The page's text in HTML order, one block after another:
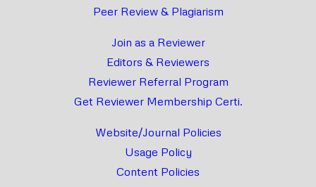
Peer Review & Plagiarism
Join as a Reviewer
Editors & Reviewers
Reviewer Referral Program
Get Reviewer Membership Certi.
Website/Journal Policies
Usage Policy
Content Policies